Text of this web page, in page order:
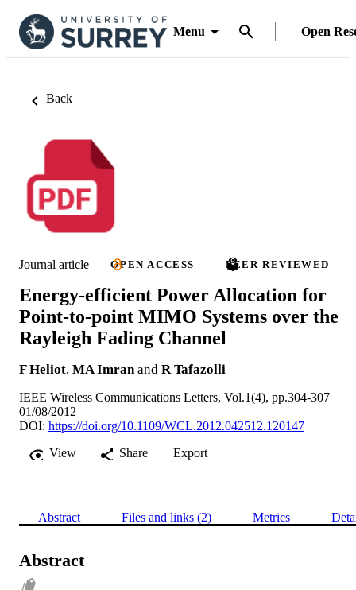
Menu Open
Back
Journal article OPEN ACCESS PEER REVIEWED
Energy-efficient Power Allocation for
Point-to-point MIMO Systems over the
Rayleigh Fading Channel
F Heliot, MA Imran and R Tafazolli
IEEE Wireless Communications Letters, Vol.1(4), pp.304-307
01/08/2012
DOI: https://doi.org/10.1109/WCL.2012.042512.120147
View
Share Export
Abstract Files and links (2) Metrics
Abstract